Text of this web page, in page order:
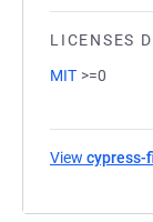
LICENSES
MIT >=0
View cypress-